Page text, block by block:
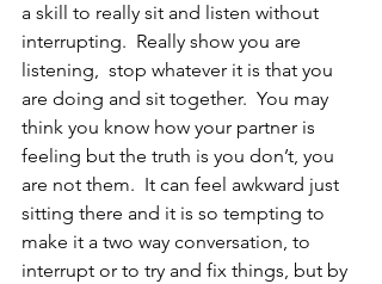
a skill to really sit and listen without
interrupting.  Really show you are
listening,  stop whatever it is that you
are doing and sit together.  You may
think you know how your partner is
feeling but the truth is you don’t, you
are not them.  It can feel awkward just
sitting there and it is so tempting to
make it a two way conversation, to
interrupt or to try and fix things, but by